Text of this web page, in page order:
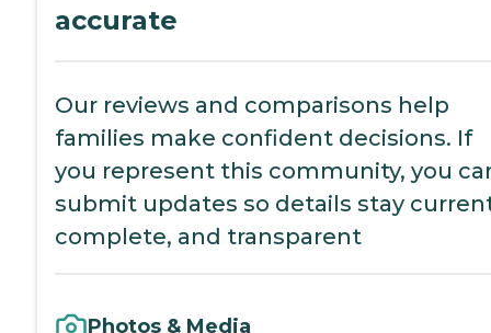
accurate
Our reviews and comparisons help
families make confident decisions. If
you represent this community, you
submit updates so details stay
complete, and transparent
Photos & Media